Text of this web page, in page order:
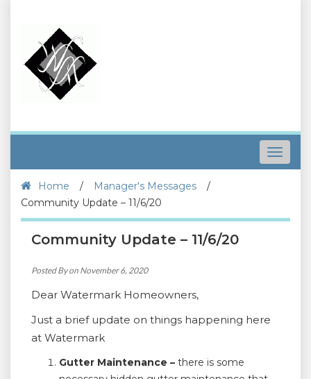
Toggle
Home
/ Manager's Messages
/
Community Update – 11/6/20
Community Update – 11/6/20
Posted By on November 6, 2020
Dear Watermark Homeowners,
Just a brief update on things happening here
at Watermark
Gutter Maintenance – there is some